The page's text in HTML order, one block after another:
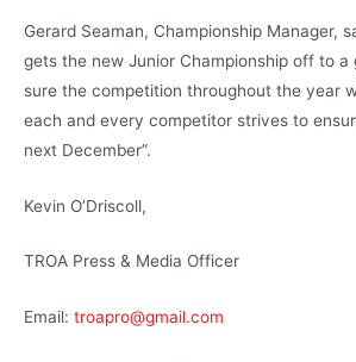
Gerard Seaman, Championship Manager,
gets the new Junior Championship off to a
sure the competition throughout the year
each and every competitor strives to
next December”.
Kevin O’Driscoll,
TROA Press & Media Officer
Email: troapro@gmail.com